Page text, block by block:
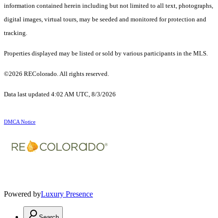
information contained herein including but not limited to all text, photographs,
digital images, virtual tours, may be seeded and monitored for protection and
tracking.
Properties displayed may be listed or sold by various participants in the MLS.
©2026 REColorado. All rights reserved.
Data last updated 4:02 AM UTC, 8/3/2026
DMCA Notice
Powered byLuxury Presence